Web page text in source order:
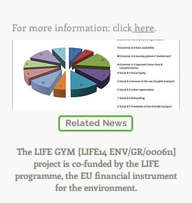
For more information: clickhere.
Related News
The LIFE GYM [LIFE14 ENV/GR/000611]
project is co-funded by the LIFE
programme, the EU financial instrument
for the environment.